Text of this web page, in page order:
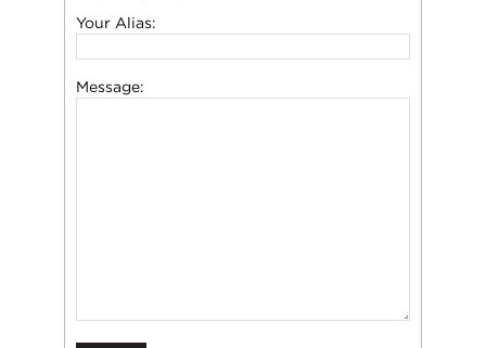
Your Alias:
Message: